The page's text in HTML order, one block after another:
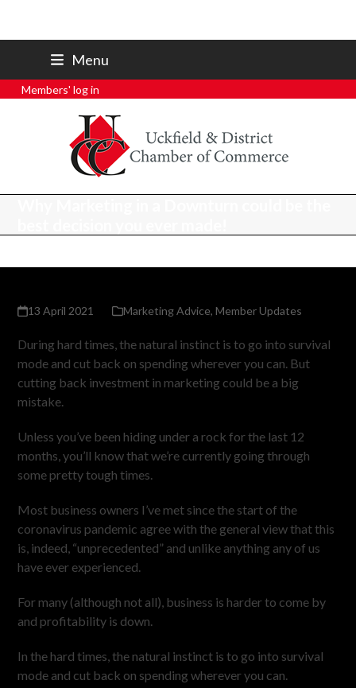
Menu
secretary@uckfieldchamber.co.uk
Members' log in
13 April 2021 Marketing Advice, Member Updates
During hard times, the natural instinct is to go into survival
mode and cut back on spending wherever you can. But
cutting back investment in marketing could be a big
mistake.
Unless you’ve been hiding under a rock for the last 12
months, you’ll know that we’re currently going through
some pretty tough times.
Most business owners I’ve met since the start of the
coronavirus pandemic agree with the general view that this
is, indeed, “unprecedented” and unlike anything any of us
have ever experienced.
For many (although not all), business is harder to come by
and profitability is down.
In the hard times, the natural instinct is to go into survival
mode and cut back on spending wherever you can.